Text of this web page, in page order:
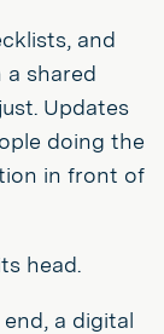
and
a shared
Updates
doing the
in front of
head.
a digital